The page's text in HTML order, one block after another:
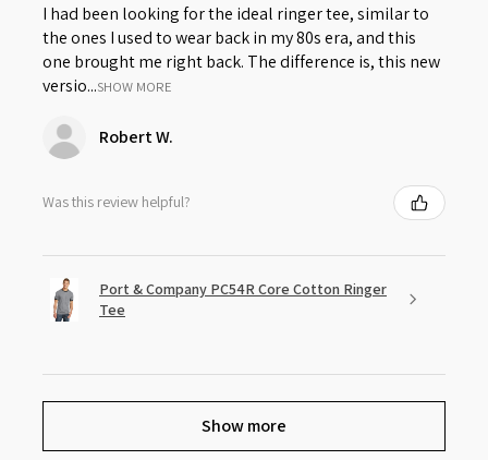
I had been looking for the ideal ringer tee, similar to
the ones I used to wear back in my 80s era, and this
one brought me right back. The difference is, this new
versio...SHOW MORE
Robert W.
Was this review helpful?
Port & Company PC54R Core Cotton Ringer
Tee
Show more